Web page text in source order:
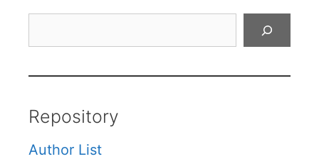
Repository
Author List